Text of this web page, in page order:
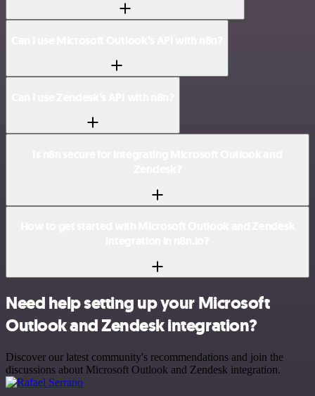
Need help setting up your Microsoft
Outlook and Zendesk integration?
Discover our latest community's recommendations and join the
discussions about Microsoft Outlook and Zendesk integration.